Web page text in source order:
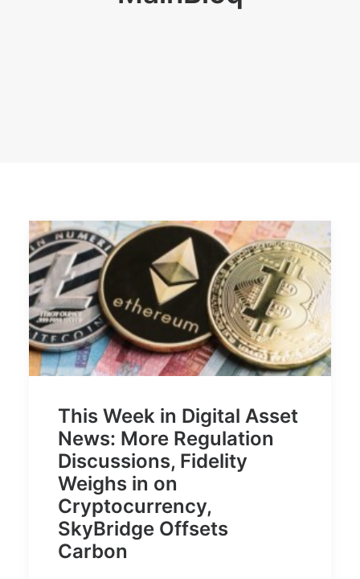
This Week in Digital Asset
News: More Regulation
Discussions, Fidelity
Weighs in on
Cryptocurrency,
SkyBridge Offsets
Carbon